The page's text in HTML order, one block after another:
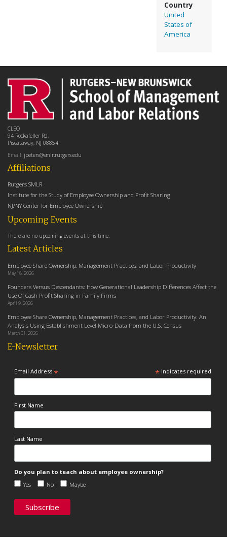
Country
United
States of
America
E-Newsletter
*indicates required
Email Address *
First Name
Last Name
Do you plan to teach about employee ownership?
Yes
No Maybe
Latest Articles
Employee Share Ownership, Management Practices, and Labor Productivity
May 18, 2026
Founders Versus Descendants: How Generational Leadership Differences Affect the
Use Of Cash Profit Sharing in Family Firms
April 9, 2026
Employee Share Ownership, Management Practices, and Labor Productivity: An
Analysis Using Establishment Level Micro-Data from the U.S. Census
March 31, 2026
Affiliations
Rutgers SMLR
Institute for the Study of Employee Ownership and Profit Sharing
NJ/NY Center for Employee Ownership
Upcoming Events
There are no upcoming events at this time.
CLEO
94 Rockafeller Rd,
Piscataway, NJ 08854
Email: jpeters@smlr.rutgers.edu